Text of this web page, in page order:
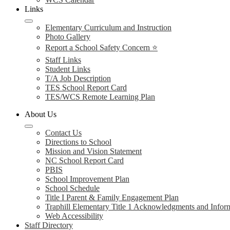
Links
Elementary Curriculum and Instruction
Photo Gallery
Report a School Safety Concern ⭐
Staff Links
Student Links
T/A Job Description
TES School Report Card
TES/WCS Remote Learning Plan
About Us
Contact Us
Directions to School
Mission and Vision Statement
NC School Report Card
PBIS
School Improvement Plan
School Schedule
Title I Parent & Family Engagement Plan
Traphill Elementary Title 1 Acknowledgments and
Web Accessibility
Staff Directory